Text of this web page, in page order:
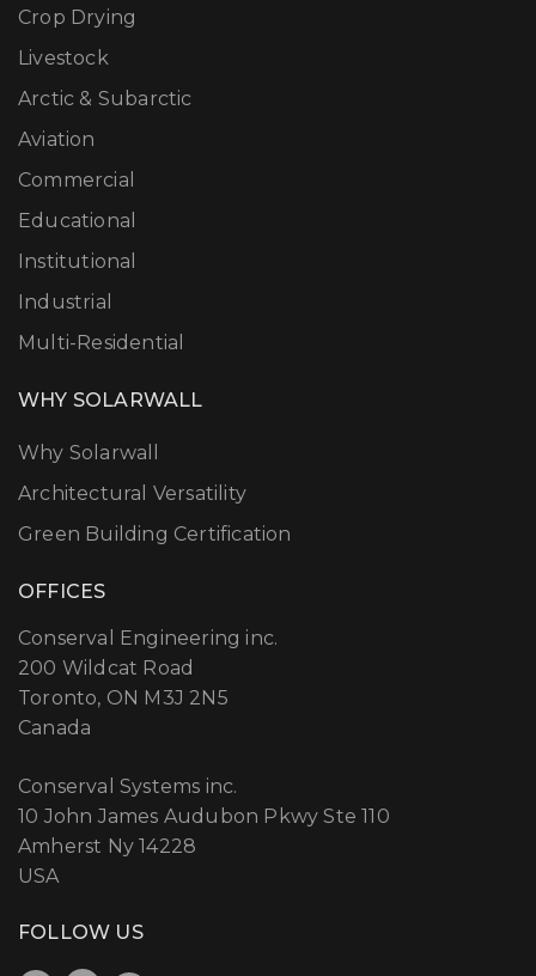
Crop Drying
Livestock
Arctic & Subarctic
Aviation
Commercial
Educational
Institutional
Industrial
Multi-Residential
WHY SOLARWALL
Why Solarwall
Architectural Versatility
Green Building Certification
OFFICES
Conserval Engineering inc.
200 Wildcat Road
Toronto, ON M3J 2N5
Canada
Conserval Systems inc.
10 John James Audubon Pkwy Ste 110
Amherst Ny 14228
USA
FOLLOW US